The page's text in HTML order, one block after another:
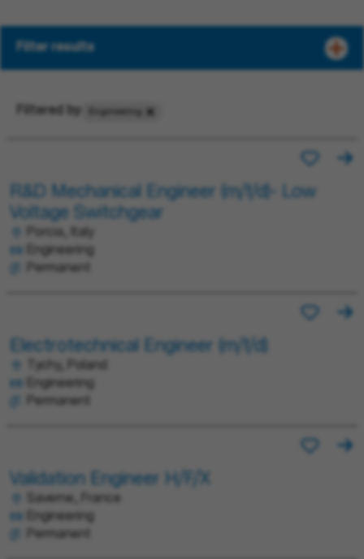
Filter results
Filtered by
R&D Mechanical Engineer (m/f/d)- Low
Voltage Switchgear
Engineering
Permanent
Electrotechnical Engineer (m/f/d)
Tychy, Poland
Engineering
Permanent
Validation Engineer H/F/X
Saverne, France
Engineering
Permanent